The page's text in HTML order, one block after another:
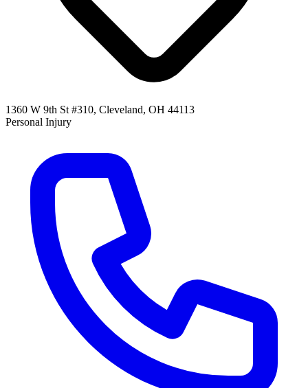
1360 W 9th St #310, Cleveland, OH 44113
Personal Injury